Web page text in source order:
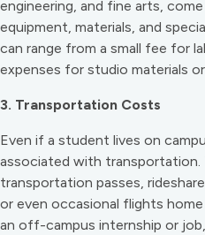
engineering, and fine arts,
equipment, materials, and
can range from a small fee for
expenses for studio materials
3. Transportation Costs
Even if a student lives on
associated with transportation.
transportation passes,
or even occasional flights
an off-campus internship or